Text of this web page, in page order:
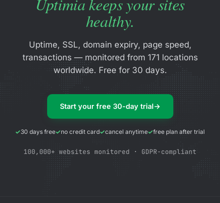
Uptimia keeps your sites
healthy.
Uptime, SSL, domain expiry, page speed,
transactions — monitored from 171 locations
worldwide. Free for 30 days.
Start your free 30-day trial→
30 days free no credit card cancel anytime free plan after trial
100,000+ websites monitored · GDPR-compliant